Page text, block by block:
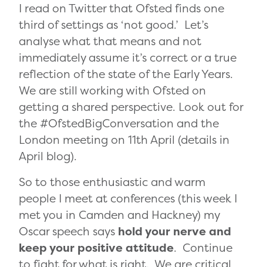
I read on Twitter that Ofsted finds one
third of settings as ‘not good.’ Let’s
analyse what that means and not
immediately assume it’s correct or a true
reflection of the state of the Early Years.
We are still working with Ofsted on
getting a shared perspective. Look out for
the #OfstedBigConversation and the
London meeting on 11th April (details in
April blog).
So to those enthusiastic and warm
people I meet at conferences (this week I
met you in Camden and Hackney) my
Oscar speech says hold your nerve and
keep your positive attitude. Continue